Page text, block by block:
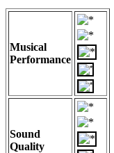
Musical
Performance
Sound
Quality